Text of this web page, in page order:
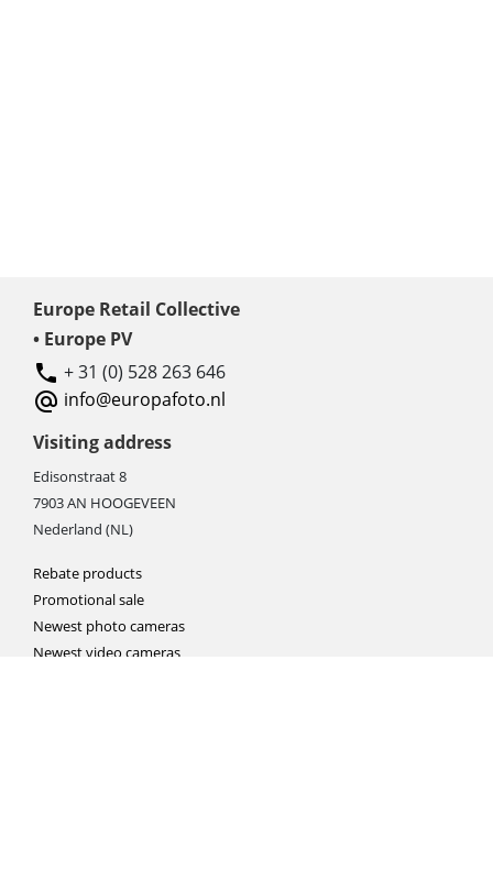
Europe Retail Collective
• Europe PV
+ 31 (0) 528 263 646
info@europafoto.nl
Visiting address
Edisonstraat 8
7903 AN HOOGEVEEN
Nederland (NL)
Rebate products
Promotional sale
Newest photo cameras
Newest video cameras